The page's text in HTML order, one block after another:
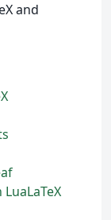
and